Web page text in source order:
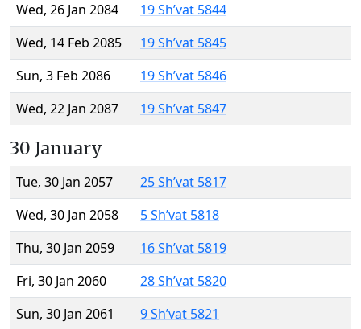
Wed, 26 Jan 2084
19 Sh’vat 5844
Wed, 14 Feb 2085
19 Sh’vat 5845
Sun, 3 Feb 2086
19 Sh’vat 5846
Wed, 22 Jan 2087
19 Sh’vat 5847
30 January
Tue, 30 Jan 2057
25 Sh’vat 5817
Wed, 30 Jan 2058
5 Sh’vat 5818
Thu, 30 Jan 2059
16 Sh’vat 5819
Fri, 30 Jan 2060
28 Sh’vat 5820
Sun, 30 Jan 2061
9 Sh’vat 5821